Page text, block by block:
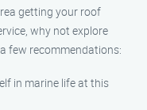
getting your roof
why not explore
few recommendations:
in marine life at this